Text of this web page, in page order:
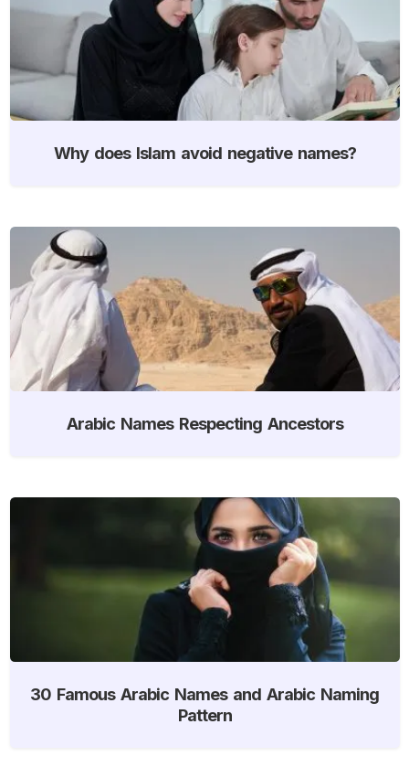
Why does Islam avoid negative names?
Arabic Names Respecting Ancestors
30 Famous Arabic Names and Arabic Naming
Pattern